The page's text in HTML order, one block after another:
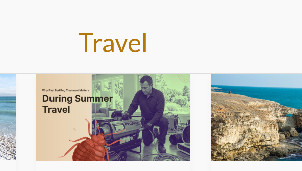
Travel
Fast
Bed
Bug
Treatment
Matters
During
Summer
Sea
Culture
Route:
Tea
Gardens,
Highland
Festivals,